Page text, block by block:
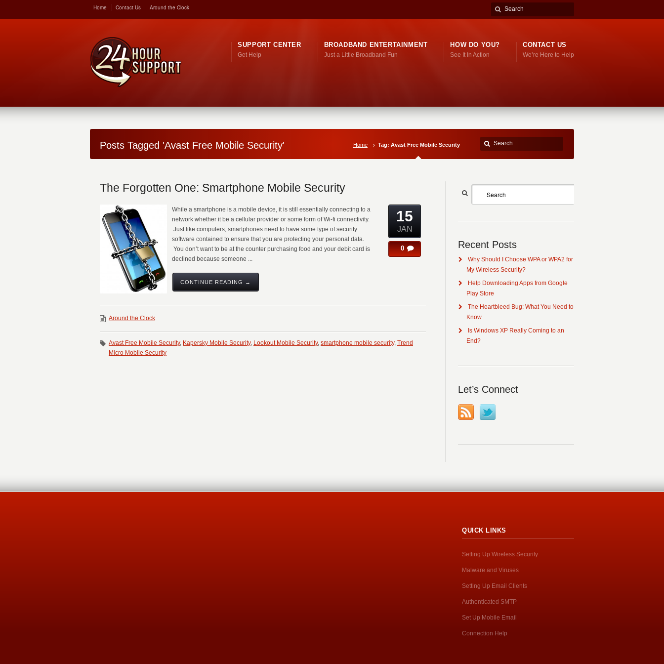
Home Contact Us Around the Clock
SUPPORT CENTER
Get Help
BROADBAND ENTERTAINMENT
Just a Little Broadband Fun
HOW DO YOU?
See It In Action
CONTACT US
We’re Here to Help
Posts Tagged 'Avast Free Mobile Security' Home Tag: Avast Free Mobile Security
The Forgotten One: Smartphone Mobile Security
While a smartphone is a mobile device, it is still essentially connecting to a
network whether it be a cellular provider or some form of Wi-fi connectivity.
Just like computers, smartphones need to have some type of security
software contained to ensure that you are protecting your personal data.
You don’t want to be at the counter purchasing food and your debit card is
declined because someone ...
CONTINUE READING →
15
JAN
0
Around the Clock
Avast Free Mobile Security, Kapersky Mobile Security, Lookout Mobile Security, smartphone mobile security, Trend
Micro Mobile Security
Recent Posts
Why Should I Choose WPA or WPA2 for
My Wireless Security?
Help Downloading Apps from Google
Play Store
The Heartbleed Bug: What You Need to
Know
Is Windows XP Really Coming to an
End?
Let’s Connect
QUICK LINKS
Setting Up Wireless Security
Malware and Viruses
Setting Up Email Clients
Authenticated SMTP
Set Up Mobile Email
Connection Help